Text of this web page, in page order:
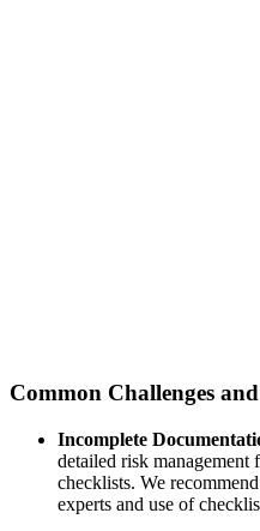
Common Challenges
Incomplete
detailed risk management
checklists. We
experts and use of